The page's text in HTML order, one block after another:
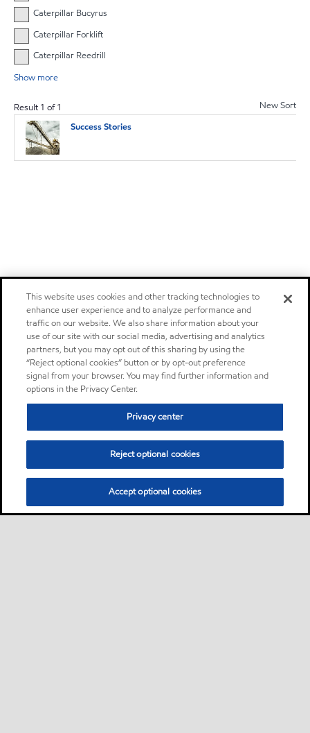
Caterpillar Bucyrus
Caterpillar Forklift
Caterpillar Reedrill
Show more
Result 1 of1
New Sort
Success Stories
This website uses cookies and other tracking technologies to
enhance user experience and to analyze performance and
traffic on our website. We also share information about your
use of our site with our social media, advertising and analytics
partners, but you may opt out of this sharing by using the
“Reject optional cookies” button or by opt-out preference
signal from your browser. You may find further information and
options in the Privacy Center.
Privacy center
Reject optional cookies
Accept optional cookies